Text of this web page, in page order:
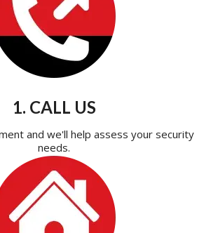
1. CALL US
and we'll help assess your security
needs.